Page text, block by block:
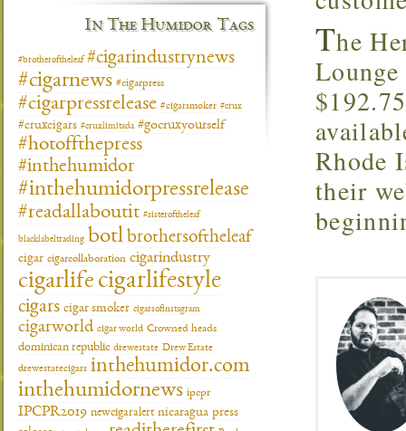
The
Rhode
their
In The Humidor Tags
#brotheroftheleaf #cigarindustrynews
#cigarnews #cigarpress
#cigarpressrelease #cigarsmoker #crux
#cruxcigars #cruxlimitada #gocruxyourself
#hotoffthepress
#inthehumidor
#inthehumidorpressrelease
#readallaboutit #sisteroftheleaf
blacklabeltrading botl brothersoftheleaf
cigar cigarcollaboration cigarindustry
cigarlife cigarlifestyle
cigars cigar smoker cigarsofinstagram
cigarworld cigar world Crowned heads
dominican republic drewestate Drew Estate
drewestatecigars inthehumidor.com
inthehumidornews ipcpr
IPCPR2019 newcigaralert nicaragua press